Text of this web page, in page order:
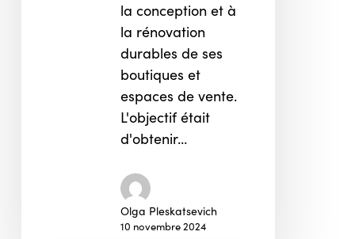
la conception et à
la rénovation
durables de ses
boutiques et
espaces de vente.
L'objectif était
d'obtenir…
Olga Pleskatsevich
10 novembre 2024